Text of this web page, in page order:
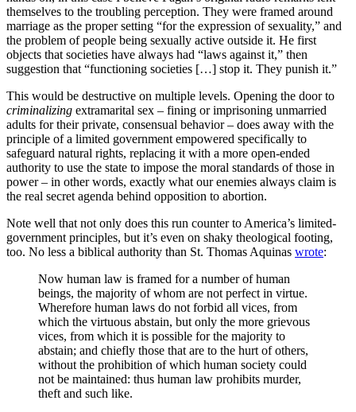
themselves to the troubling perception. They were framed around
marriage as the proper setting “for the expression of sexuality,” and
the problem of people being sexually active outside it. He first
objects that societies have always had “laws against it,” then
suggestion that “functioning societies […] stop it. They punish it.”
This would be destructive on multiple levels. Opening the door to
criminalizing extramarital sex – fining or imprisoning unmarried
adults for their private, consensual behavior – does away with the
principle of a limited government empowered specifically to
safeguard natural rights, replacing it with a more open-ended
authority to use the state to impose the moral standards of those in
power – in other words, exactly what our enemies always claim is
the real secret agenda behind opposition to abortion.
Note well that not only does this run counter to America’s limited-
government principles, but it’s even on shaky theological footing,
too. No less a biblical authority than St. Thomas Aquinas wrote:
Now human law is framed for a number of human
beings, the majority of whom are not perfect in virtue.
Wherefore human laws do not forbid all vices, from
which the virtuous abstain, but only the more grievous
vices, from which it is possible for the majority to
abstain; and chiefly those that are to the hurt of others,
without the prohibition of which human society could
not be maintained: thus human law prohibits murder,
theft and such like.